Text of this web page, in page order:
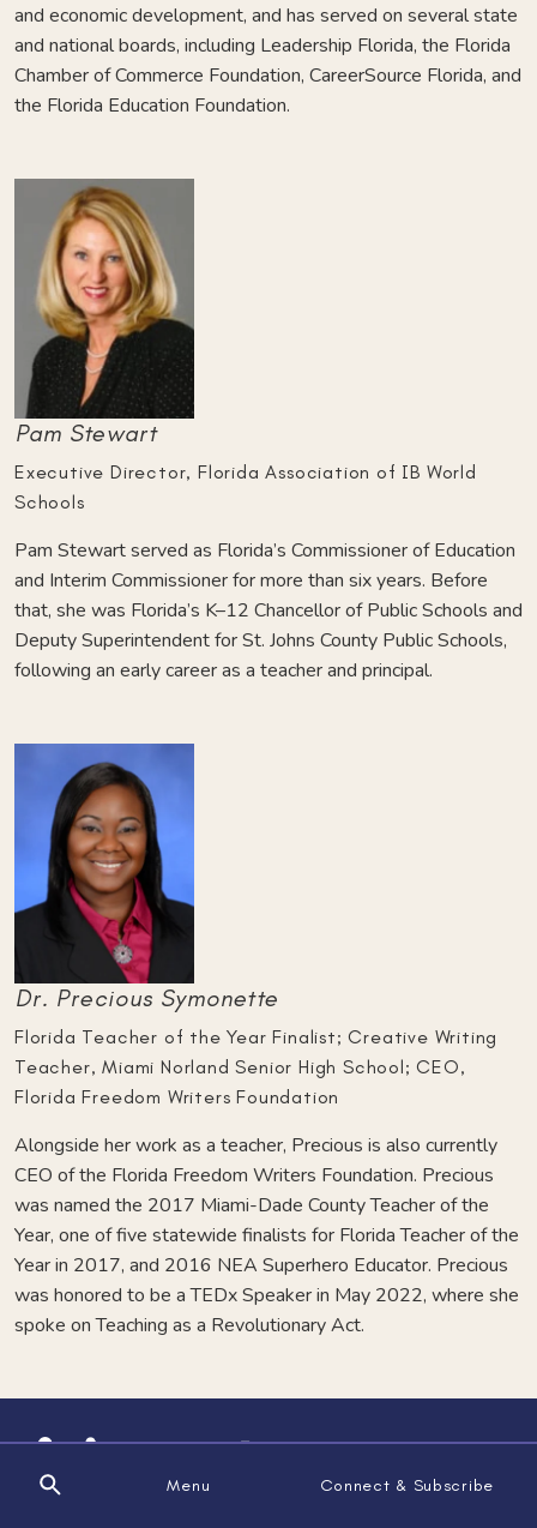
and economic development, and has served on several state
and national boards, including Leadership Florida, the Florida
Chamber of Commerce Foundation, CareerSource Florida, and
the Florida Education Foundation.
Pam Stewart
Executive Director, Florida Association of IB World
Schools
Pam Stewart served as Florida’s Commissioner of Education
and Interim Commissioner for more than six years. Before
that, she was Florida’s K–12 Chancellor of Public Schools and
Deputy Superintendent for St. Johns County Public Schools,
following an early career as a teacher and principal.
Dr. Precious Symonette
Florida Teacher of the Year Finalist; Creative Writing
Teacher, Miami Norland Senior High School; CEO,
Florida Freedom Writers Foundation
Alongside her work as a teacher, Precious is also currently
CEO of the Florida Freedom Writers Foundation. Precious
was named the 2017 Miami-Dade County Teacher of the
Year, one of five statewide finalists for Florida Teacher of the
Year in 2017, and 2016 NEA Superhero Educator. Precious
was honored to be a TEDx Speaker in May 2022, where she
spoke on Teaching as a Revolutionary Act.
Search Menu Connect & Subscribe